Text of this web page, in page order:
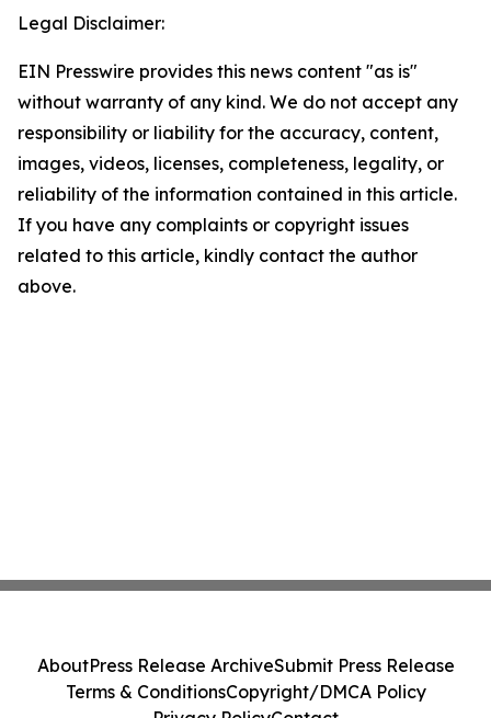
Legal Disclaimer:
EIN Presswire provides this news content "as is"
without warranty of any kind. We do not accept any
responsibility or liability for the accuracy, content,
images, videos, licenses, completeness, legality, or
reliability of the information contained in this article.
If you have any complaints or copyright issues
related to this article, kindly contact the author
above.
AboutPress Release ArchiveSubmit Press Release
Terms & ConditionsCopyright/DMCA Policy